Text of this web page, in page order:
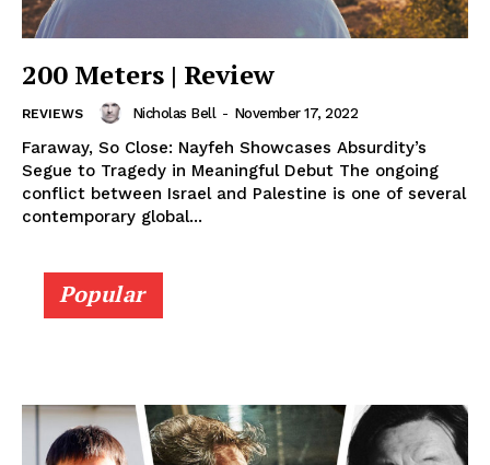
200 Meters | Review
REVIEWS Nicholas Bell - November 17, 2022
Faraway, So Close: Nayfeh Showcases Absurdity’s
Segue to Tragedy in Meaningful Debut The ongoing
conflict between Israel and Palestine is one of several
contemporary global...
Popular